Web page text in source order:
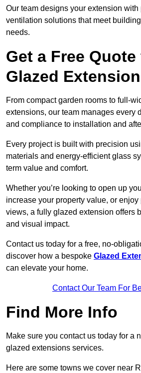
Our team designs your extension
ventilation solutions that meet
needs.
Get a Free
Glazed
From compact garden rooms to full-
extensions, our team manages every
and compliance to installation and
Every project is built with precision
materials and energy-efficient glass
term value and comfort.
Whether you’re looking to open up
increase your property value, or
views, a fully glazed extension offers
and visual impact.
Contact us today for a free, no-
discover how a bespoke Glazed
can elevate your home.
Contact Our Team For
Find More Info
Make sure you contact us today for a
glazed extensions services.
Here are some towns we cover near